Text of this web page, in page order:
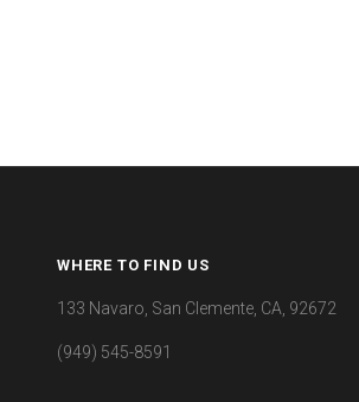
WHERE TO FIND US
133 Navaro, San Clemente, CA, 92672
(949) 545-8591